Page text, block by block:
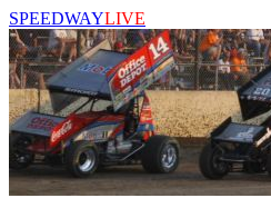
SPEEDWAYLIVE